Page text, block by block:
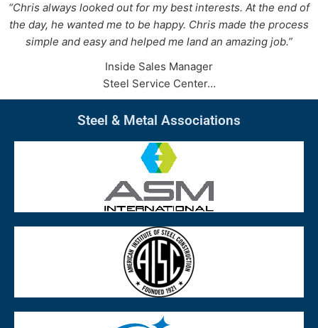
“Chris always looked out for my best interests. At the end of
the day, he wanted me to be happy. Chris made the process
simple and easy and helped me land an amazing job.”
Inside Sales Manager
Steel Service Center…
Steel & Metal Associations